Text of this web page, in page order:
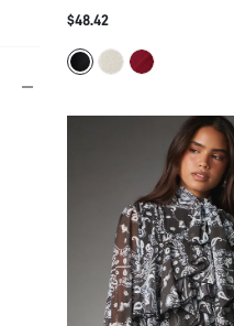
OVERSIZED BALLOON
PARTY HOLIDAY NIGHT
$48.42